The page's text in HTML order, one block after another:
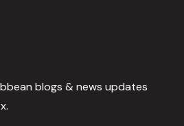
blogs & news updates